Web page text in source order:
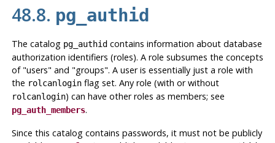
48.8. pg_authid
The catalog pg_authidcontains information about database
authorization identifiers (roles). A role subsumes the concepts
of "users" and "groups". A user is essentially just a role with
the rolcanloginflag set. Any role (with or without
rolcanlogin) can have other roles as members; see
pg_auth_members.
Since this catalog contains passwords, it must not be publicly